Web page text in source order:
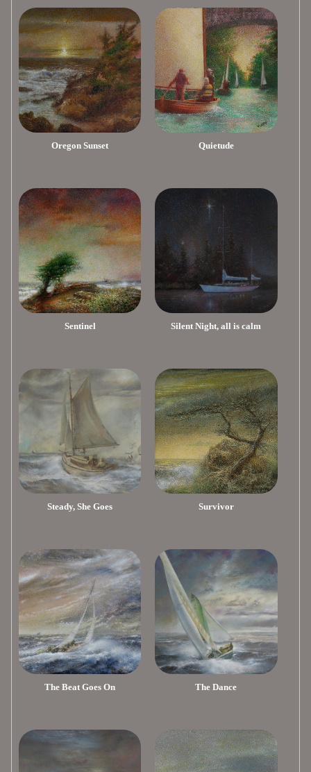
Oregon Sunset Quietude
Sentinel Silent Night, all is calm
Steady, She Goes Survivor
The Beat Goes On The Dance